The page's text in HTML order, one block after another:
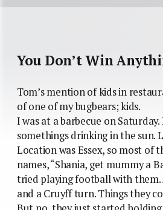
You Don’t Win
Tom’s mention of kids in
of one of my bugbears; kids.
I was at a barbecue on
somethings drinking in the sun.
Location was Essex, so most of
names, “Shania, get mummy a
tried playing football with them.
and a Cruyff turn. Things they